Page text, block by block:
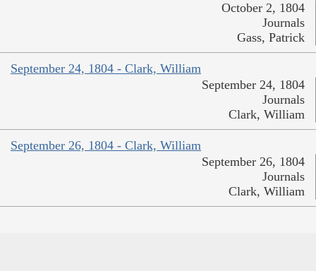
October 2, 1804
Journals
Gass, Patrick
September 24, 1804 - Clark, William
September 24, 1804
Journals
Clark, William
September 26, 1804 - Clark, William
September 26, 1804
Journals
Clark, William